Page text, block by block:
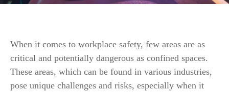
When it comes to workplace safety, few areas are as
critical and potentially dangerous as confined spaces.
These areas, which can be found in various industries,
pose unique challenges and risks, especially when it